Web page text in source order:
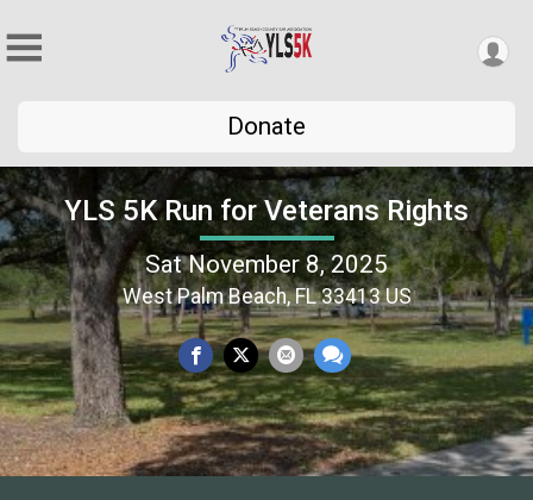
Donate
YLS 5K Run for Veterans Rights
Sat November 8, 2025
West Palm Beach, FL 33413 US